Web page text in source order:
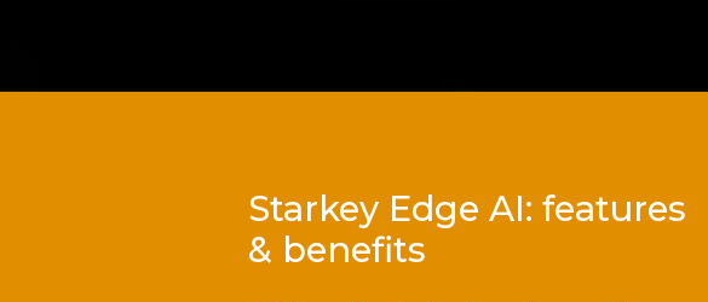
Starkey Edge AI: features
& benefits